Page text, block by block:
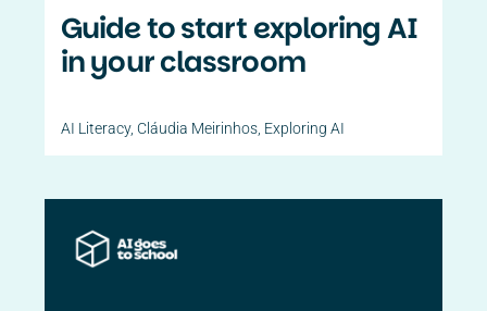
Guide to start exploring AI
in your classroom
AI Literacy, Cláudia Meirinhos Exploring AI